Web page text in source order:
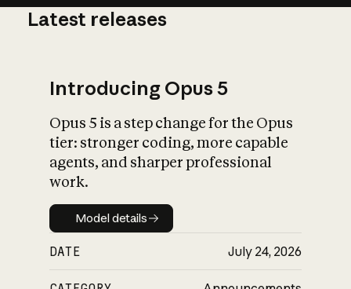
What is AI’s
impact on
Latest releases
Introducing Opus 5
Opus 5 is a step change for the Opus
tier: stronger coding, more capable
agents, and sharper professional
work.
Model details
Model details
DATE July 24, 2026